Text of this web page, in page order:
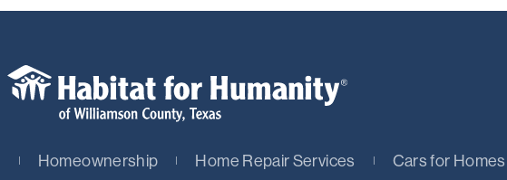
Homeownership Home Repair Services Cars for Homes